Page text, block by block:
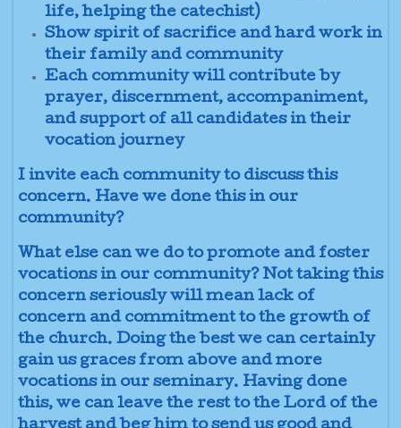
life, helping the catechist)
Show spirit of sacrifice and hard work in
their family and community
Each community will contribute by
prayer, discernment, accompaniment,
and support of all candidates in their
vocation journey
I invite each community to discuss this
concern. Have we done this in our
community?
What else can we do to promote and foster
vocations in our community? Not taking this
concern seriously will mean lack of
concern and commitment to the growth of
the church. Doing the best we can certainly
gain us graces from above and more
vocations in our seminary. Having done
this, we can leave the rest to the Lord of the